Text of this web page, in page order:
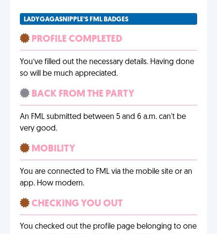
LADYGAGASNIPPLE'S FML BADGES
PROFILE COMPLETED
You’ve filled out the necessary details. Having done
so will be much appreciated.
BACK FROM THE PARTY
An FML submitted between 5 and 6 a.m. can't be
very good.
MOBILITY
You are connected to FML via the mobile site or an
app. How modern.
CHECKING YOU OUT
You checked out the profile page belonging to one